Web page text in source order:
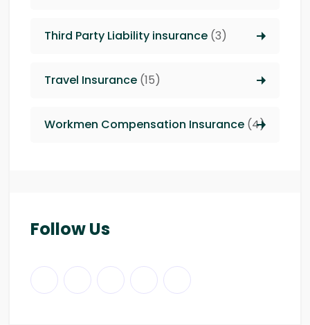
Third Party Liability insurance (3)
Travel Insurance (15)
Workmen Compensation Insurance (4)
Follow Us